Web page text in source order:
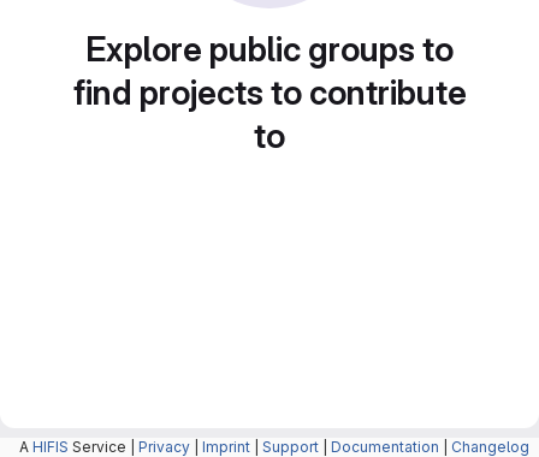
Explore public groups to
find projects to contribute
to
A HIFIS Service | Privacy Imprint Support Documentation Changelog